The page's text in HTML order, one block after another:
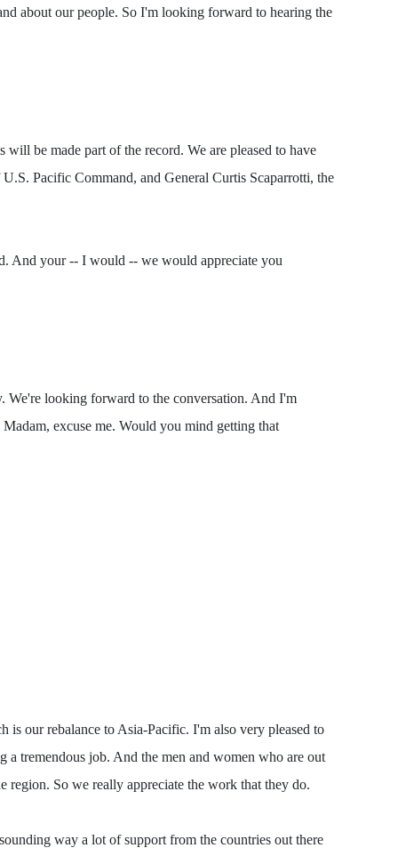
about our people. So I'm looking forward to hearing the
be made part of the record. We are pleased to have
Pacific Command, and General Curtis Scaparrotti, the
And your -- I would -- we would appreciate you
looking forward to the conversation. And I'm
excuse me. Would you mind getting that
our rebalance to Asia-Pacific. I'm also very pleased to
tremendous job. And the men and women who are out
region. So we really appreciate the work that they do.
way a lot of support from the countries out there